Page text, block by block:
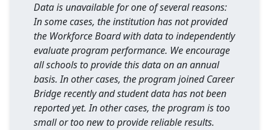
Data is unavailable for one of several reasons:
In some cases, the institution has not provided
the Workforce Board with data to independently
evaluate program performance. We encourage
all schools to provide this data on an annual
basis. In other cases, the program joined Career
Bridge recently and student data has not been
reported yet. In other cases, the program is too
small or too new to provide reliable results.